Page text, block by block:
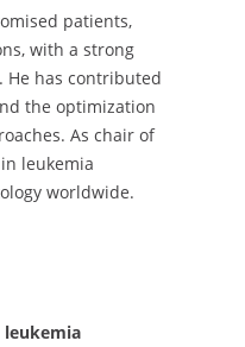
patients,
with a strong
He has contributed
the optimization
As chair of
leukemia
worldwide.
leukemia